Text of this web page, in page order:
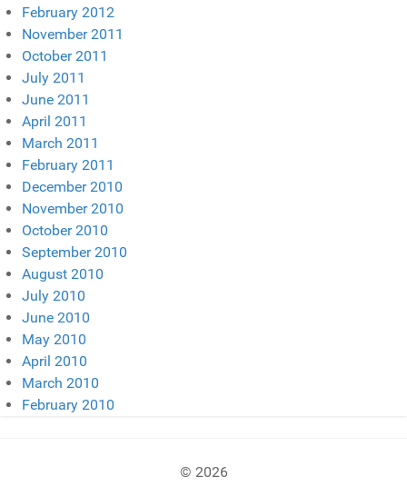
February 2012
November 2011
October 2011
July 2011
June 2011
April 2011
March 2011
February 2011
December 2010
November 2010
October 2010
September 2010
August 2010
July 2010
June 2010
May 2010
April 2010
March 2010
February 2010
© 2026